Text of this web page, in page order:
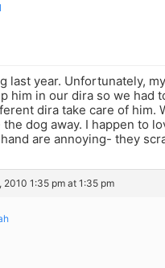
last year. Unfortunately,
him in our dira so we had
dira take care of him.
dog away. I happen to
are annoying- they
2010 1:35 pm at 1:35 pm